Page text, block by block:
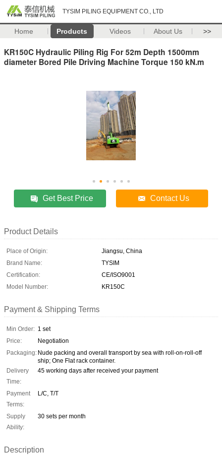
TYSIM PILING EQUIPMENT CO., LTD
Home Products Videos About Us >>
KR150C Hydraulic Piling Rig For 52m Depth 1500mm
diameter Bored Pile Driving Machine Torque 150 kN.m
Get Best Price Contact Us
Product Details
Place of Origin:
Jiangsu, China
Brand Name:
TYSIM
Certification:
CE/ISO9001
Model Number:
KR150C
Payment & Shipping Terms
Min Order: 1 set
Price:
Negotiation
Packaging: Nude packing and overall transport by sea with roll-on-roll-off
ship; One Flat rack container.
Delivery
Time:
45 working days after received your payment
Payment
Terms:
L/C, T/T
Supply
Ability:
30 sets per month
Description